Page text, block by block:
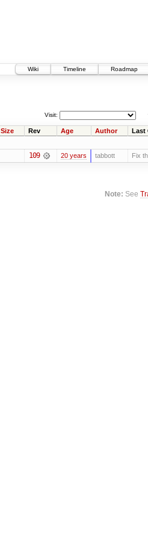
Wiki
Timeline Roadmap
Visit:
Size Rev Age Author Last
109 20 years tabbott Fix
Note: See